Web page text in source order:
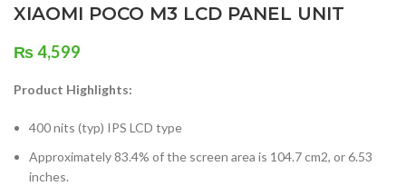
XIAOMI POCO M3 LCD PANEL UNIT
₨4,599
Product Highlights:
400 nits (typ) IPS LCD type
Approximately 83.4% of the screen area is 104.7 cm2, or 6.53
inches.